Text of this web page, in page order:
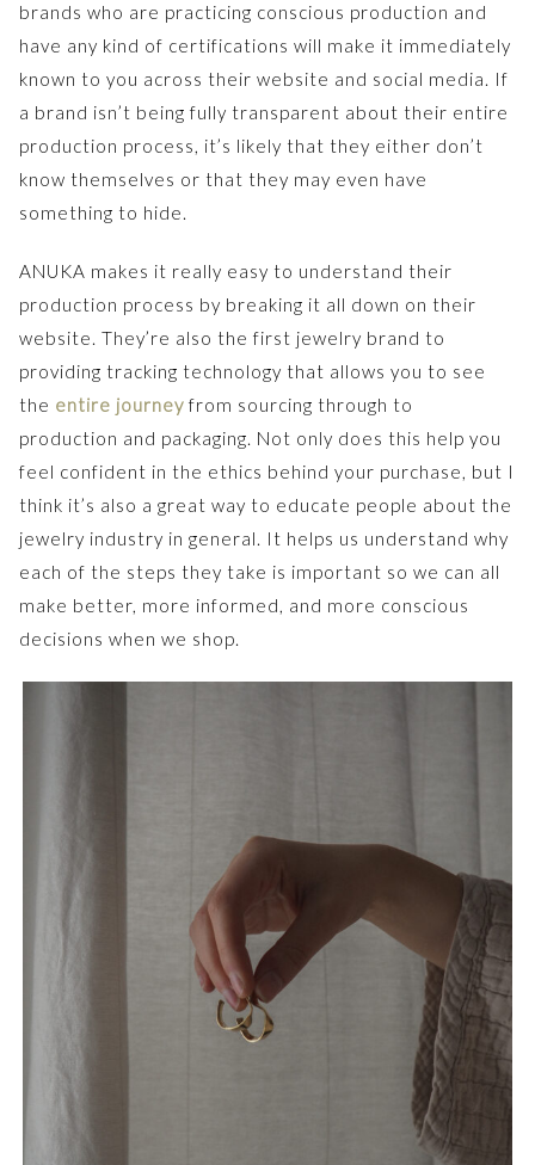
brands who are practicing conscious production and
have any kind of certifications will make it immediately
known to you across their website and social media. If
a brand isn’t being fully transparent about their entire
production process, it’s likely that they either don’t
know themselves or that they may even have
something to hide.
ANUKA makes it really easy to understand their
production process by breaking it all down on their
website. They’re also the first jewelry brand to
providing tracking technology that allows you to see
the entire journey from sourcing through to
production and packaging. Not only does this help you
feel confident in the ethics behind your purchase, but I
think it’s also a great way to educate people about the
jewelry industry in general. It helps us understand why
each of the steps they take is important so we can all
make better, more informed, and more conscious
decisions when we shop.